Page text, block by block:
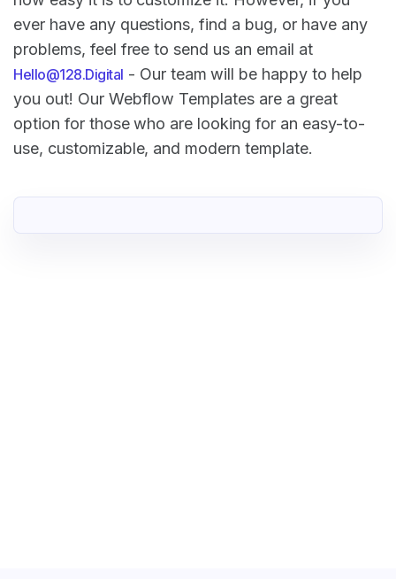
ever have any questions, find a bug, or have any
problems, feel free to send us an email at
Hello@128.Digital - Our team will be happy to help
you out! Our Webflow Templates are a great
option for those who are looking for an easy-to-
use, customizable, and modern template.